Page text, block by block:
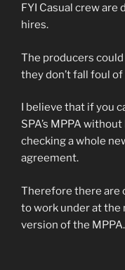
FYI Casual crew are
hires.
The producers
they don’t fall foul
I believe that if you
SPA’s MPPA
checking a whole
agreement.
Therefore there are
to work under at the
version of the MPPA.